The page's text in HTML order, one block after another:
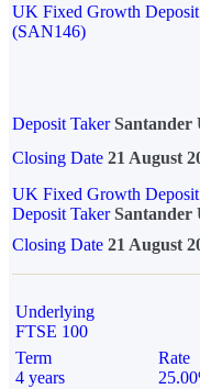
UK Fixed Growth Deposit
(SAN146)
Deposit Taker Santander
Closing Date 21 August
UK Fixed Growth
Deposit TakerSantander
Closing Date 21 August
Underlying
FTSE 100
Term
4 years
Rate